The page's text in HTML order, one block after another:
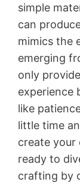
simple
can
mimics the
emerging
only
experience
like
little time
create your
ready to
crafting by